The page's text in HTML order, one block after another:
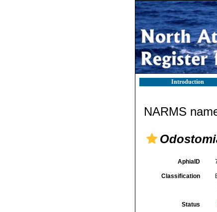
Introduction
NARMS
AphiaID
Classification
Status